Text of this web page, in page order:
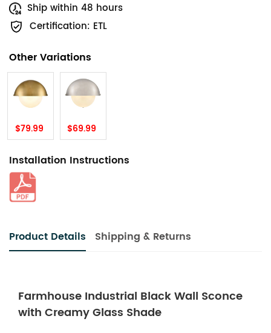
Ship within 48 hours
Certification: ETL
Other Variations
$79.99 $69.99
Installation Instructions
Product Details Shipping & Returns
Farmhouse Industrial Black Wall Sconce
with Creamy Glass Shade